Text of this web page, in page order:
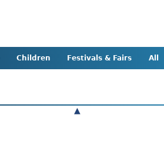
Children Festivals & Fairs All
▲